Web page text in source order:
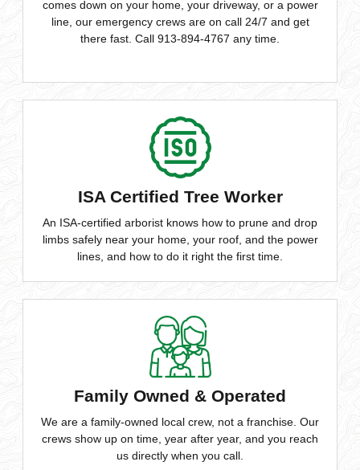
comes down on your home, your driveway, or a power
line, our emergency crews are on call 24/7 and get
there fast. Call 913-894-4767 any time.
ISA Certified Tree Worker
An ISA-certified arborist knows how to prune and drop
limbs safely near your home, your roof, and the power
lines, and how to do it right the first time.
Family Owned & Operated
We are a family-owned local crew, not a franchise. Our
crews show up on time, year after year, and you reach
us directly when you call.